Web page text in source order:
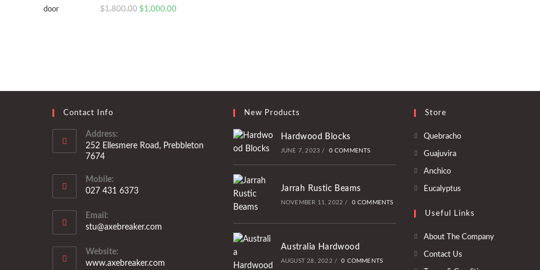
$1,800.00 Original
$1,000.00
Contact Info
Address:
252 Ellesmere Road, Prebbleton
7674
Mobile:
027 431 6373
in
your
application
Email:
stu@axebreaker.com
application
Website:
www.axebreaker.com
New Products
Hardwood Blocks
JUNE 7, 2023 / 0 COMMENTS
Jarrah Rustic Beams
NOVEMBER 11, 2022 / 0 COMMENTS
Australia Hardwood
AUGUST 28, 2022 / 0 COMMENTS
Store
QuebrachoOpens
GuajuviraOpens
tab
AnchicoOpens
in
new
Eucalyptus
a
new
Useful Links
About The Company
Contact Us